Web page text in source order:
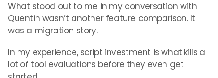
What stood out to me in my conversation with
Quentin wasn’t another feature comparison. It
was a migration story.
In my experience, script investment is what kills a
lot of tool evaluations before they even get